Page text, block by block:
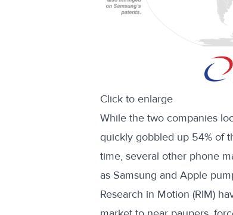
Click to enlarge
While the two companies
quickly gobbled up 54% of
time, several other phone
as Samsung and Apple
Research in Motion (RIM)